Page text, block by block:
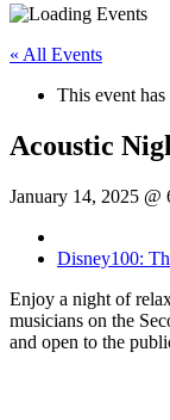
« All Events
This event has
Acoustic
January 14, 2025 @
Disney100:
Enjoy a night of
musicians on the
and open to the